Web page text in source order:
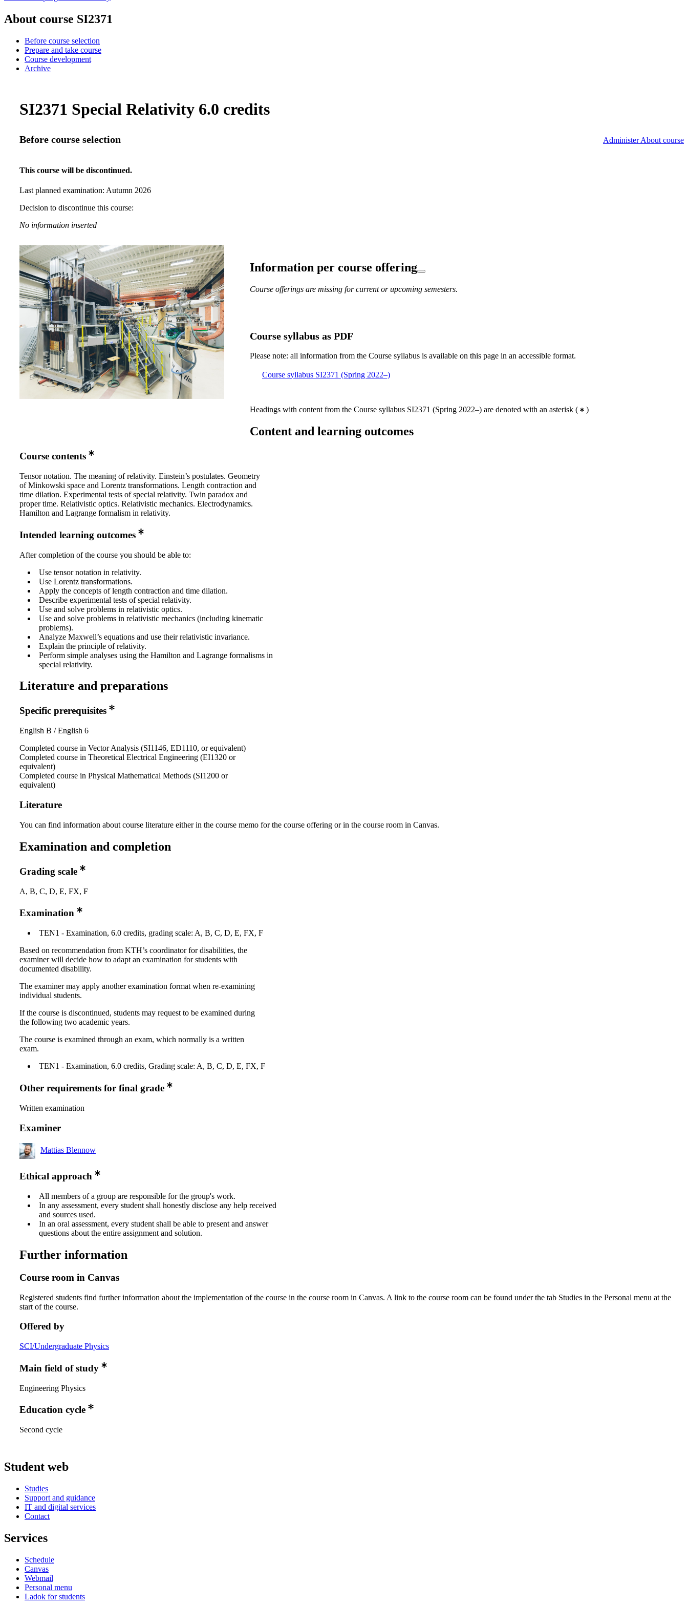
About course SI2371
Before course selection
Prepare and take course
Course development
Archive
SI2371 Special Relativity 6.0 credits
Before course selection Administer About course
This course will be discontinued.
Last planned examination: Autumn 2026
Decision to discontinue this course:
No information inserted
Information per course offering
Course offerings are missing for current or upcoming semesters.
Course syllabus as PDF
Please note: all information from the Course syllabus is available on this page in an accessible format.
Course syllabus SI2371 (Spring 2022–)
Headings with content from the Course syllabus SI2371 (Spring 2022–) are denoted with an asterisk ( )
Content and learning outcomes
Course contents
Tensor notation. The meaning of relativity. Einstein’s postulates. Geometry
of Minkowski space and Lorentz transformations. Length contraction and
time dilation. Experimental tests of special relativity. Twin paradox and
proper time. Relativistic optics. Relativistic mechanics. Electrodynamics.
Hamilton and Lagrange formalism in relativity.
Intended learning outcomes
After completion of the course you should be able to:
Use tensor notation in relativity.
Use Lorentz transformations.
Apply the concepts of length contraction and time dilation.
Describe experimental tests of special relativity.
Use and solve problems in relativistic optics.
Use and solve problems in relativistic mechanics (including kinematic
problems).
Analyze Maxwell’s equations and use their relativistic invariance.
Explain the principle of relativity.
Perform simple analyses using the Hamilton and Lagrange formalisms in
special relativity.
Literature and preparations
Specific prerequisites
English B / English 6
Completed course in Vector Analysis (SI1146, ED1110, or equivalent)
Completed course in Theoretical Electrical Engineering (EI1320 or
equivalent)
Completed course in Physical Mathematical Methods (SI1200 or
equivalent)
Literature
You can find information about course literature either in the course memo for the course offering or in the course room in Canvas.
Examination and completion
Grading scale
A, B, C, D, E, FX, F
Examination
TEN1 - Examination, 6.0 credits, grading scale: A, B, C, D, E, FX, F
Based on recommendation from KTH’s coordinator for disabilities, the
examiner will decide how to adapt an examination for students with
documented disability.
The examiner may apply another examination format when re-examining
individual students.
If the course is discontinued, students may request to be examined during
the following two academic years.
The course is examined through an exam, which normally is a written
exam.
TEN1 - Examination, 6.0 credits, Grading scale: A, B, C, D, E, FX, F
Other requirements for final grade
Written examination
Examiner
Mattias Blennow
Ethical approach
All members of a group are responsible for the group's work.
In any assessment, every student shall honestly disclose any help received
and sources used.
In an oral assessment, every student shall be able to present and answer
questions about the entire assignment and solution.
Further information
Course room in Canvas
Registered students find further information about the implementation of the course in the course room in Canvas. A link to the course room can be found under the tab Studies in the Personal menu at the
start of the course.
Offered by
SCI/Undergraduate Physics
Main field of study
Engineering Physics
Education cycle
Second cycle
Student web
Studies
Support and guidance
IT and digital services
Contact
Services
Schedule
Canvas
Webmail
Personal menu
Ladok for students